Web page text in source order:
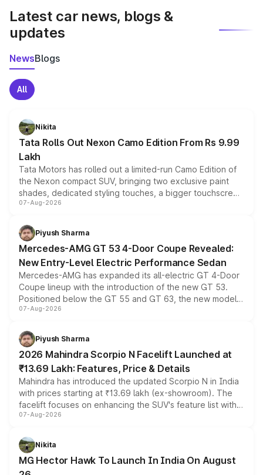
Latest car news, blogs &
updates
NewsBlogs
All
Nikita
Tata Rolls Out Nexon Camo Edition From Rs 9.99
Lakh
Tata Motors has rolled out a limited-run Camo Edition of
the Nexon compact SUV, bringing two exclusive paint
shades, dedicated styling touches, a bigger touchscreen
and a built-in dashcam, while keeping the existing range
choices unchanged across the model lineup for buyers.
07-Aug-2026
Piyush Sharma
Mercedes-AMG GT 53 4-Door Coupe Revealed:
New Entry-Level Electric Performance Sedan
Mercedes-AMG has expanded its all-electric GT 4-Door
Coupe lineup with the introduction of the new GT 53.
Positioned below the GT 55 and GT 63, the new model
combines dual-motor all-wheel drive, a high-performance
more accessible entry point into the brand's latest
electric performance sedan range.
07-Aug-2026
Piyush Sharma
2026 Mahindra Scorpio N Facelift Launched at
₹13.69 Lakh: Features, Price & Details
Mahindra has introduced the updated Scorpio N in India
with prices starting at ₹13.69 lakh (ex-showroom). The
facelift focuses on enhancing the SUV's feature list with a
panoramic sunroof, larger digital displays, Level 2 ADAS
petrol and diesel engine options without any mechanical
changes.
07-Aug-2026
Nikita
MG Hector Hawk To Launch In India On August